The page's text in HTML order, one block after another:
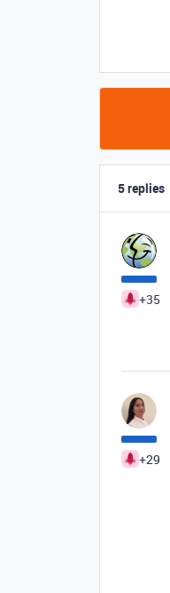
5 replies
+35
+29